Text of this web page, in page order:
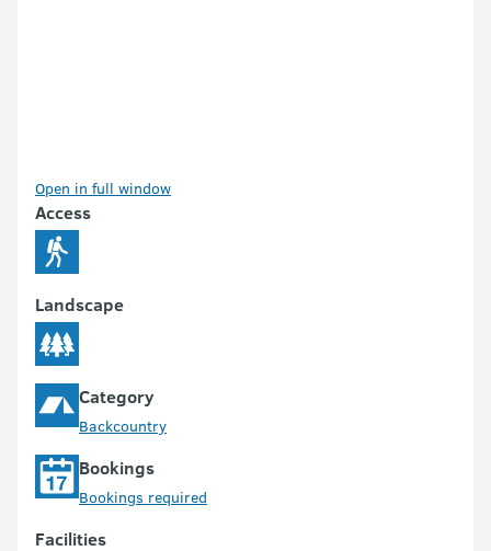
Open in full window
Access
Landscape
Category
Backcountry
Bookings
Bookings required
Facilities